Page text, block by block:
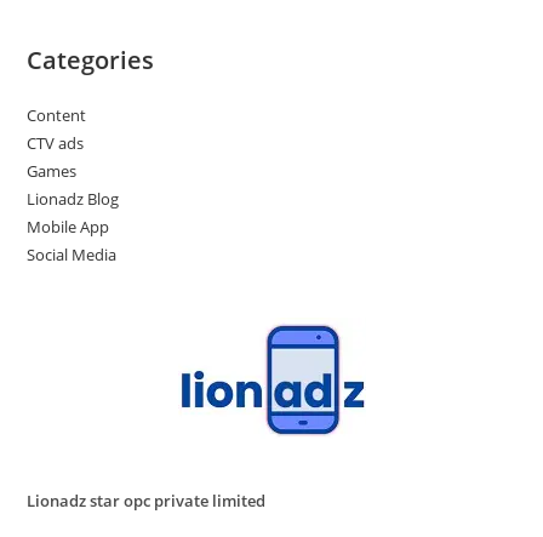
Categories
Content
CTV ads
Games
Lionadz Blog
Mobile App
Social Media
Lionadz star opc private limited